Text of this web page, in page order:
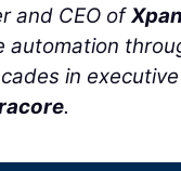
and CEO of
automation
in
.